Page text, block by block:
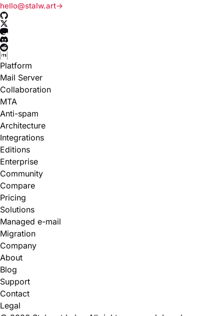
hello@stalw.art
Platform
Mail Server
Collaboration
MTA
Anti-spam
Architecture
Integrations
Editions
Enterprise
Community
Compare
Pricing
Solutions
Managed e-mail
Migration
Company
About
Blog
Support
Contact
Legal